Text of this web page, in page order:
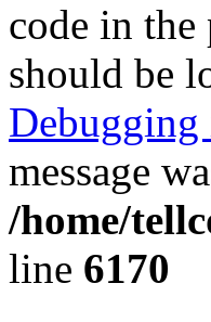
code in
should be
Debugging
message
/home/
line 6170